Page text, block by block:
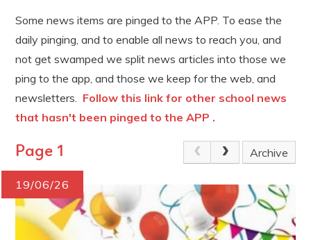
Some news items are pinged to the APP. To ease the
daily pinging, and to enable all news to reach you, and
not get swamped we split news articles into those we
ping to the app, and those we keep for the web, and
newsletters. Follow this link for other school news
that hasn't been pinged to the APP .
Page 1 Archive
19/06/26